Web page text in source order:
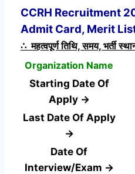
CCRH Recruitment
Admit Card, Merit
∴ महत्वपूर्ण तिथि, समय, भर्ती
Organization Name
Starting Date Of
Apply →
Last Date Of Apply
→
Date Of
Interview/Exam →